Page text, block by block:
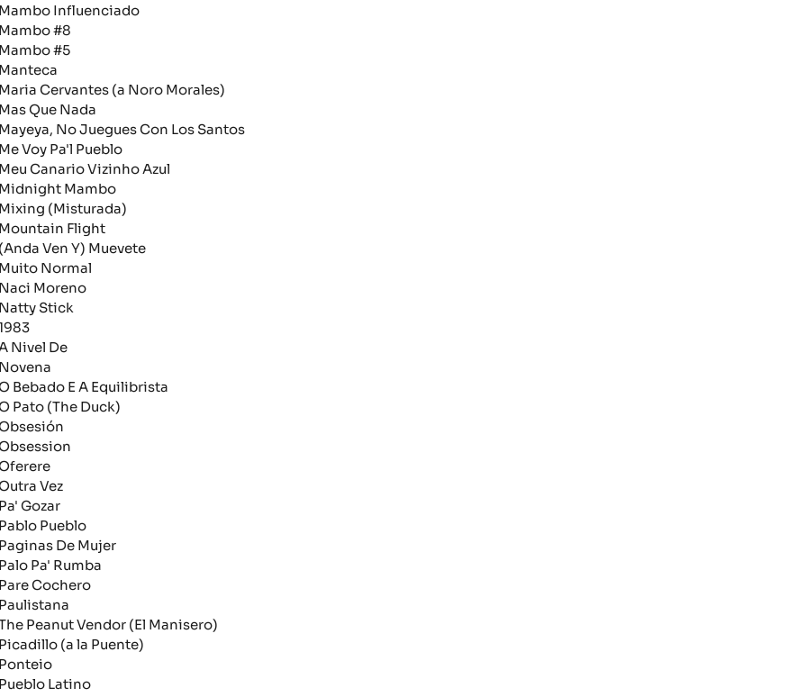
Influenciado
#8
#5
Cervantes (a Noro Morales)
Que Nada
No Juegues Con Los Santos
Voy Pa'l Pueblo
Canario Vizinho Azul
Mambo
(Misturada)
Flight
Ven Y) Muevete
Normal
Moreno
Stick
Nivel De
Bebado E A Equilibrista
Pato (The Duck)
Vez
Gozar
Pueblo
De Mujer
Pa' Rumba
Cochero
Peanut Vendor (El Manisero)
(a la Puente)
Latino